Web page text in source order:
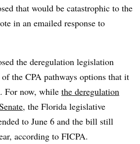
that would be catastrophic to the
in an emailed response to
the deregulation legislation
the CPA pathways options that it
For now, while the deregulation
, the Florida legislative
to June 6 and the bill still
according to FICPA.